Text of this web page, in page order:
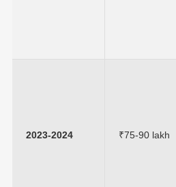
2023-2024 ₹75-90 lakh